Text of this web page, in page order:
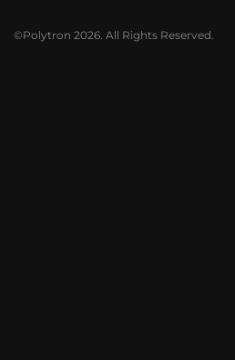
©Polytron 2026. All Rights Reserved.